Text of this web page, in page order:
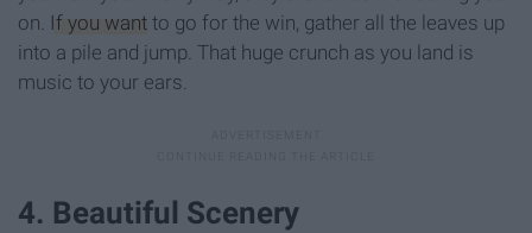
on. If you want to go for the win, gather all the leaves up
into a pile and jump. That huge crunch as you land is
music to your ears.
4. Beautiful Scenery